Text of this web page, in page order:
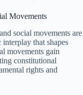
Movements
social movements are
that shapes
movements gain
constitutional
rights and